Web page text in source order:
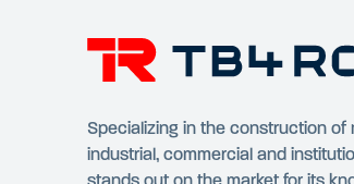
Specializing in the construction of
industrial, commercial and